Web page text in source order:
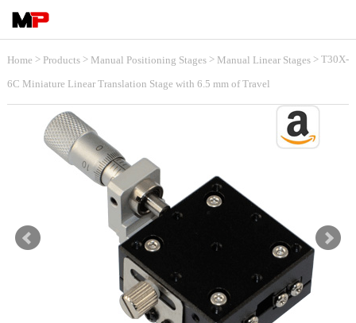
Home > Products> Manual Positioning Stages> Manual Linear Stages> T30X-
6C Miniature Linear Translation Stage with 6.5 mm of Travel